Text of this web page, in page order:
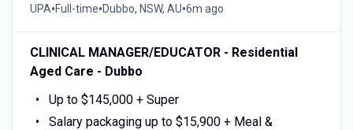
UPA•Full-time•Dubbo, NSW, AU•6m ago
CLINICAL MANAGER/EDUCATOR - Residential
Aged Care - Dubbo
Up to $145,000 + Super
Salary packaging up to $15,900 + Meal &